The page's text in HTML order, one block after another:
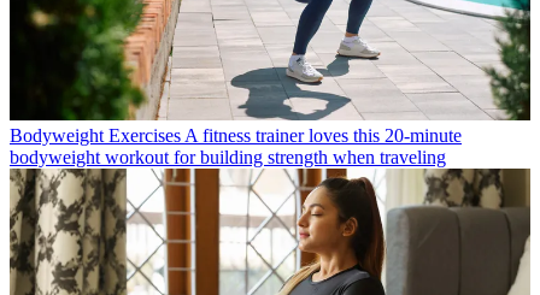
Bodyweight ExercisesA fitness trainer loves this 20-minute
bodyweight workout for building strength when traveling